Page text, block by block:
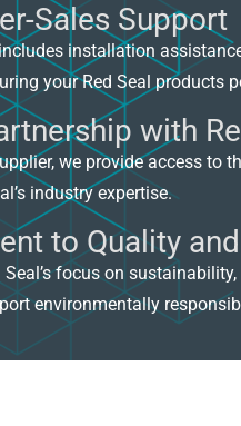
Sales Support
installation
your Red Seal products
with
we provide access to
industry expertise.
to Quality
Seal’s focus on
environmentally